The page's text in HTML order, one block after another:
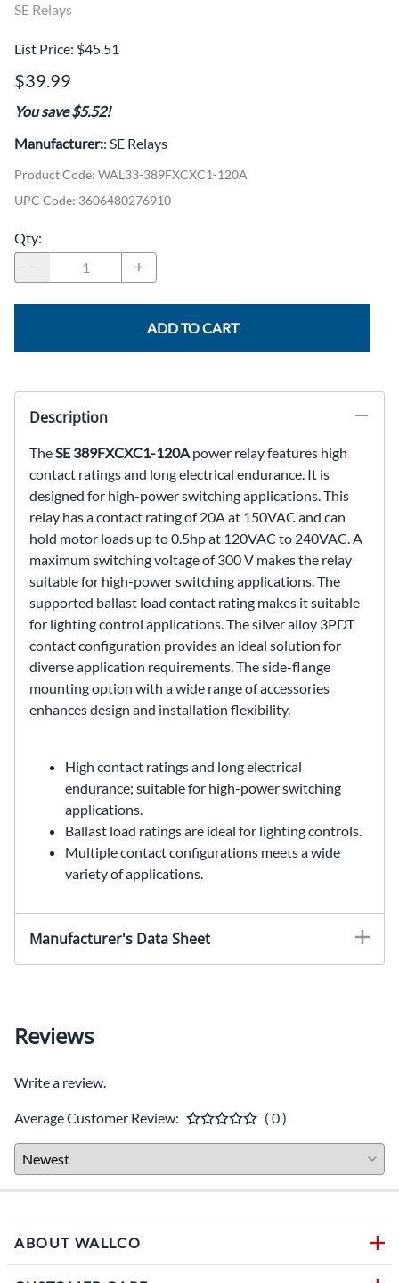
SE Relays
List Price: $45.51
$39.99
You save $5.52!
Manufacturer:: SE Relays
Product Code: WAL33-389FXCXC1-120A
UPC Code: 3606480276910
Qty:
ADD TO CART
Description
The SE 389FXCXC1-120A power relay features high
contact ratings and long electrical endurance. It is
designed for high-power switching applications. This
relay has a contact rating of 20A at 150VAC and can
hold motor loads up to 0.5hp at 120VAC to 240VAC. A
maximum switching voltage of 300 V makes the relay
suitable for high-power switching applications. The
supported ballast load contact rating makes it suitable
for lighting control applications. The silver alloy 3PDT
contact configuration provides an ideal solution for
diverse application requirements. The side-flange
mounting option with a wide range of accessories
enhances design and installation flexibility.
High contact ratings and long electrical
endurance; suitable for high-power switching
applications.
Ballast load ratings are ideal for lighting controls.
Multiple contact configurations meets a wide
variety of applications.
Manufacturer's Data Sheet
Reviews
Write a review.
Average Customer Review: ( 0 )
ABOUT WALLCO